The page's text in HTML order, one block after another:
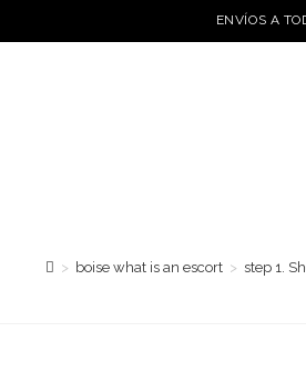
ENVÍOS A
> boise what is an escort > step 1.